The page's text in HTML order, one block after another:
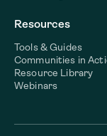
Resources
Tools & Guides
Communities in
Resource Library
Webinars